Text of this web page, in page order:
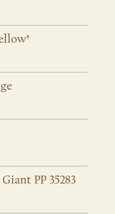
PP 35283